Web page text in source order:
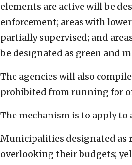
elements are active will be
enforcement; areas with
partially supervised; and
be designated as green and
The agencies will also
prohibited from running for
The mechanism is to apply to
Municipalities designated as
overlooking their budgets;